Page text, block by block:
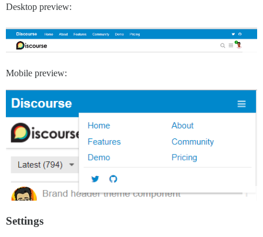
Desktop preview:
Mobile preview:
Settings